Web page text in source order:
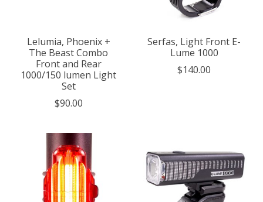
Lelumia, Phoenix +
The Beast Combo
Front and Rear
1000/150 lumen Light
Set
$90.00
Serfas, Light Front E-
Lume 1000
$140.00